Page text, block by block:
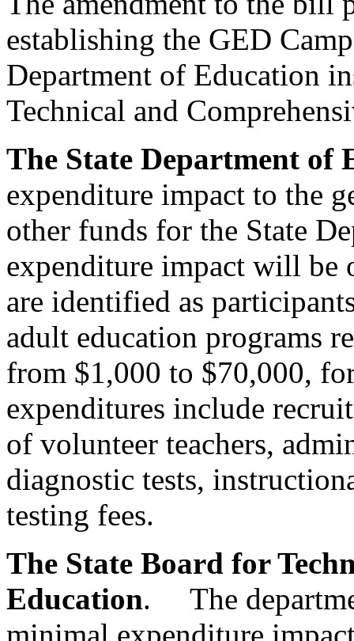
establishing the GED
Department of Education
Technical and
The State Department of
expenditure impact to the
other funds for the State
expenditure impact will be
are identified as
adult education programs
from $1,000 to $70,000,
expenditures include
of volunteer teachers,
diagnostic tests,
testing fees.
The State Board for
Education. The